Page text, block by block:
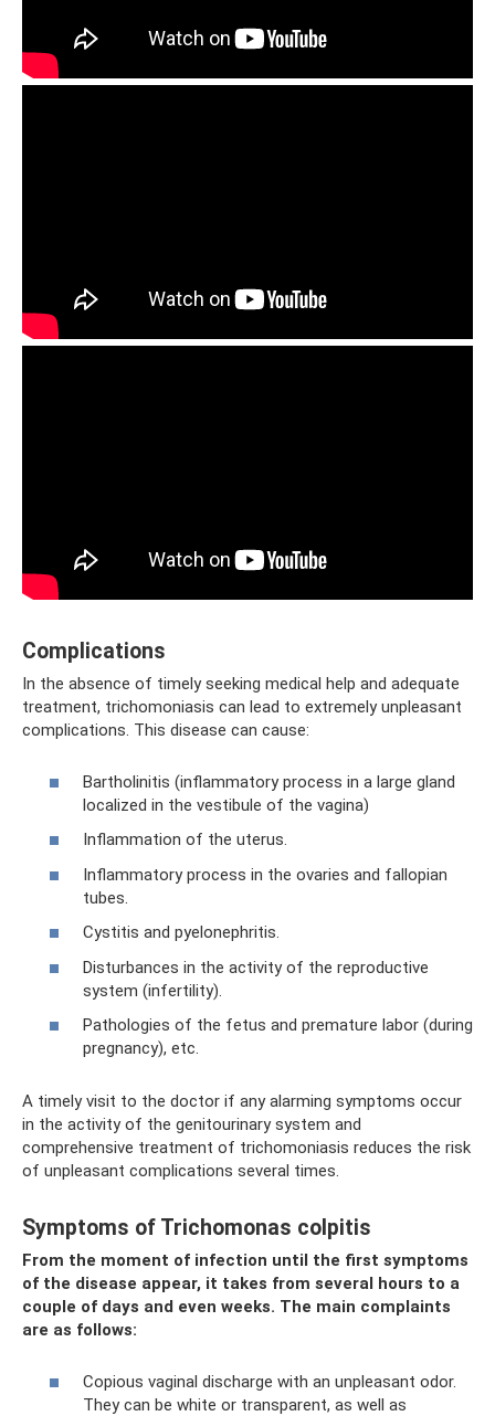
Complications
In the absence of timely seeking medical help and adequate
treatment, trichomoniasis can lead to extremely unpleasant
complications. This disease can cause:
Bartholinitis (inflammatory process in a large gland
localized in the vestibule of the vagina)
Inflammation of the uterus.
Inflammatory process in the ovaries and fallopian
tubes.
Cystitis and pyelonephritis.
Disturbances in the activity of the reproductive
system (infertility).
Pathologies of the fetus and premature labor (during
pregnancy), etc.
A timely visit to the doctor if any alarming symptoms occur
in the activity of the genitourinary system and
comprehensive treatment of trichomoniasis reduces the risk
of unpleasant complications several times.
Symptoms of Trichomonas colpitis
From the moment of infection until the first symptoms
of the disease appear, it takes from several hours to a
couple of days and even weeks. The main complaints
are as follows:
Copious vaginal discharge with an unpleasant odor.
They can be white or transparent, as well as